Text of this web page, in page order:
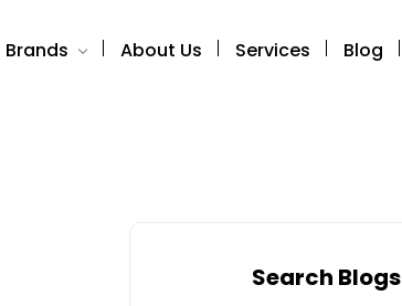
Brands About Us Services Blog
Search Blogs